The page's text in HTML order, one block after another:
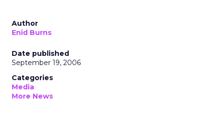
Author
Enid Burns
Date published
September 19, 2006
Categories
Media
More News